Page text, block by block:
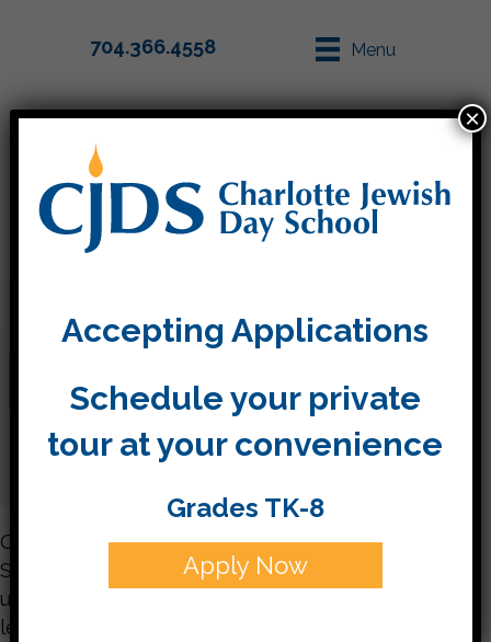
704.366.4558 Menu
Jack and the Wolf
Our weekly story was a fable, Jack and the Wolf.
Students worked on summarizing and
understanding characters. In this story, Jack
learns a lesson about lying. The students took
Accepting Applications
Schedule your private
tour at your convenience
Grades TK-8
Apply Now
×